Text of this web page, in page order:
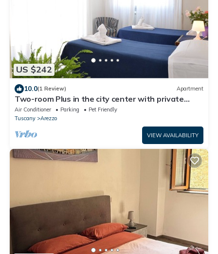
US $242
10.0(1 Review) Apartment
Two-room Plus in the city center with private
parking
Air Conditioner Parking
Pet Friendly
Tuscany
Arezzo
VIEW AVAILABILITY